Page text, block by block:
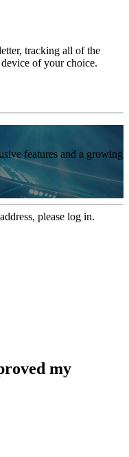
tracking all of the
of your choice.
features and a growing
please log in.
my